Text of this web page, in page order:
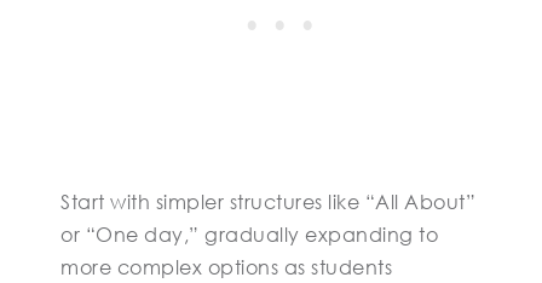
Start with simpler structures like “All About”
or “One day,” gradually expanding to
more complex options as students